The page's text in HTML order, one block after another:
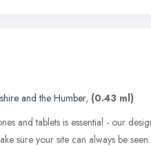
and the Humber, (0.43 ml)
and tablets is essential - our
sure your site can always be